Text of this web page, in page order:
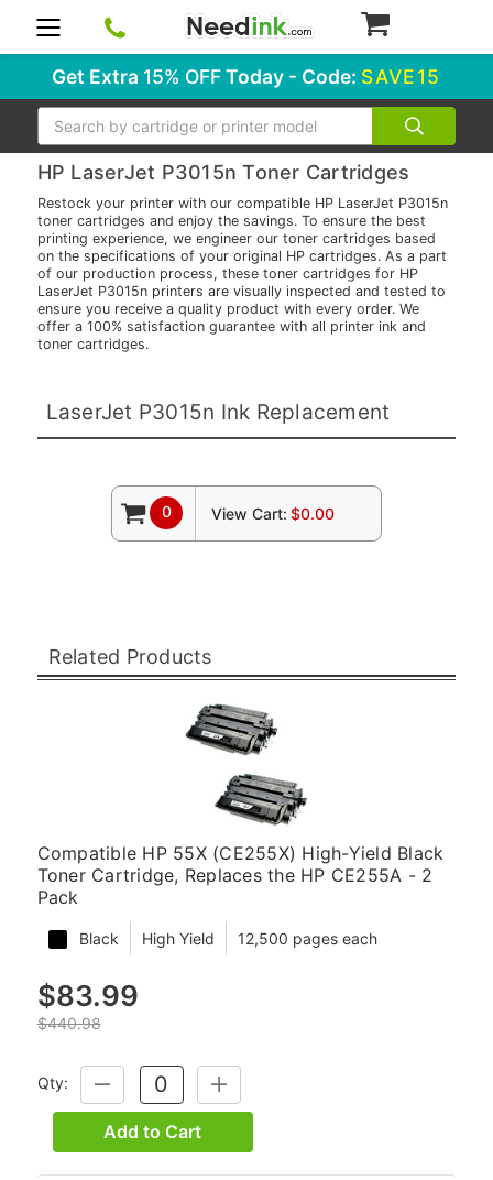
Get Extra 15% OFFToday - Code: SAVE15
Search
HP LaserJet P3015n Toner Cartridges
Restock your printer with our compatible HP LaserJet P3015n
toner cartridges and enjoy the savings. To ensure the best
printing experience, we engineer our toner cartridges based
on the specifications of your original HP cartridges. As a part
of our production process, these toner cartridges for HP
LaserJet P3015n printers are visually inspected and tested to
ensure you receive a quality product with every order. We
offer a 100% satisfaction guarantee with all printer ink and
toner cartridges.
LaserJet P3015n Ink Replacement
0 View Cart: $0.00
Related Products
Compatible HP 55X (CE255X) High-Yield Black
Toner Cartridge, Replaces the HP CE255A - 2
Pack
Black High Yield 12,500 pages each
$83.99
$440.98
Qty:
DECREASE
QUANTITY:
INCREASE
QUANTITY:
Add to Cart